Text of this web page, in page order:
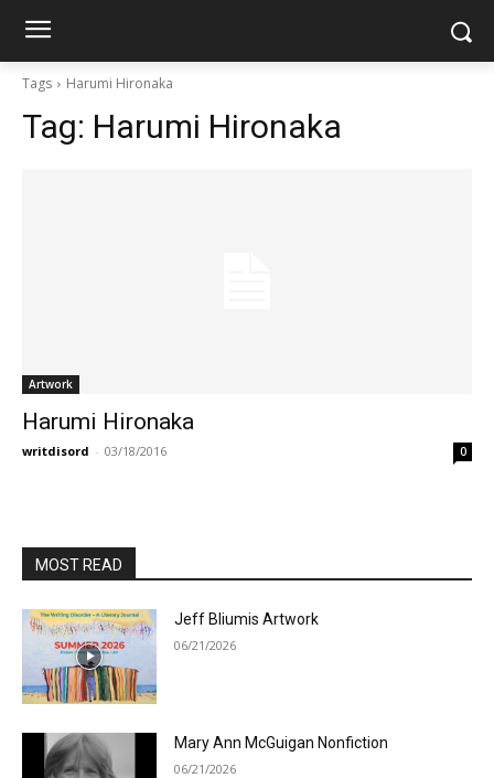
Tags Harumi Hironaka
Tag: Harumi Hironaka
Artwork
Harumi Hironaka
writdisord - 03/18/2016 0
MOST READ
Jeff Bliumis Artwork
06/21/2026
Mary Ann McGuigan Nonfiction
06/21/2026